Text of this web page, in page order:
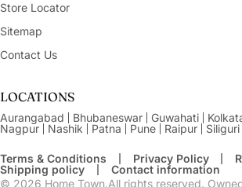
Store Locator
Sitemap
Contact Us
LOCATIONS
Aurangabad Bhubaneswar Guwahati
Nagpur
Nashik Patna Pune Raipur Siliguri
© 2026 Home Town.All rights reserved.
Terms & Conditions Privacy Policy
Shipping policy
Contact information